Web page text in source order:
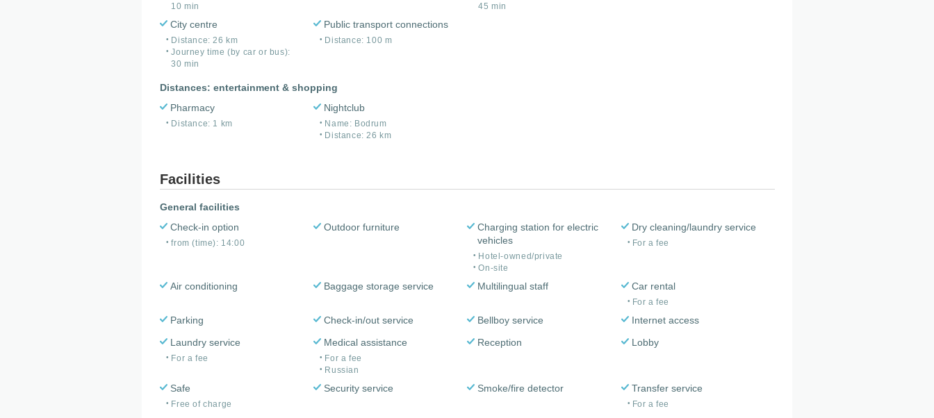
10 min
45 min
City centre
Distance: 26 km
Journey time (by car or bus):
30 min
Public transport connections
Distance: 100 m
Distances: entertainment & shopping
Pharmacy
Distance: 1 km
Nightclub
Name: Bodrum
Distance: 26 km
Facilities
General facilities
Check-in option
from (time): 14:00
Outdoor furniture
Charging station for electric
vehicles
Hotel-owned/private
On-site
Dry cleaning/laundry service
For a fee
Air conditioning Baggage storage service Multilingual staff Car rental
For a fee
Parking Check-in/out service Bellboy service
Internet access
Laundry service
For a fee
Medical assistance
For a fee
Russian
Reception Lobby
Safe
Free of charge
Security service Smoke/fire detector Transfer service
For a fee